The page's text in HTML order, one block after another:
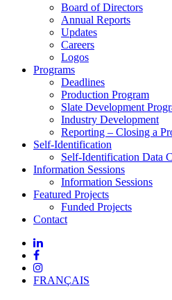
Board of Directors
Annual Reports
Updates
Careers
Logos
Programs
Deadlines
Production Program
Slate Development
Industry Development
Reporting – Closing a
Self-Identification
Self-Identification Data
Information Sessions
Information Sessions
Featured Projects
Funded Projects
Contact
FRANÇAIS